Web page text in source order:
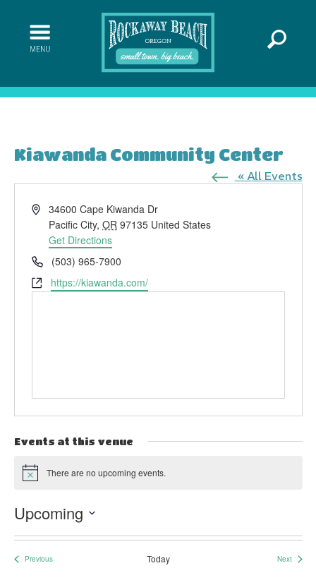
Kiawanda Community Center
« All Events
Address34600 Cape Kiwanda Dr
Pacific City, OR 97135 United States
Get Directions
Phone(503) 965-7900
Websitehttps://kiawanda.com/
Events at this venue
Notice There are no upcoming events.
Upcoming
Previous
Today
Next